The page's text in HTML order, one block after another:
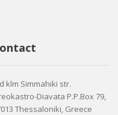
klm Simmahiki str.
Diavata P.P.Box 79,
Thessaloniki, Greece